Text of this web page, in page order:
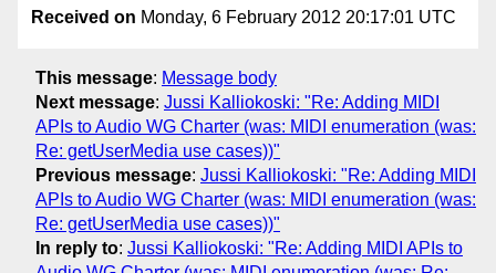
Received on Monday, 6 February 2012 20:17:01 UTC
This message: Message body
Next message: Jussi Kalliokoski: "Re: Adding MIDI
APIs to Audio WG Charter (was: MIDI enumeration (was:
Re: getUserMedia use cases))"
Previous message: Jussi Kalliokoski: "Re: Adding MIDI
APIs to Audio WG Charter (was: MIDI enumeration (was:
Re: getUserMedia use cases))"
In reply to: Jussi Kalliokoski: "Re: Adding MIDI APIs to